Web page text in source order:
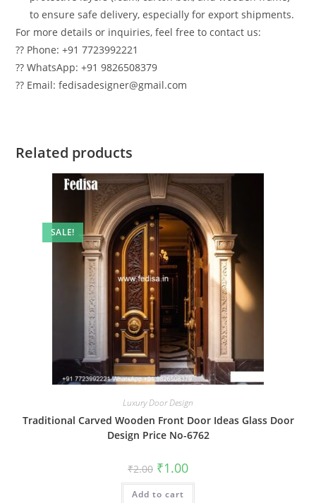
to ensure safe delivery, especially for export shipments.
For more details or inquiries, feel free to contact us:
?? Phone: +91 7723992221
?? WhatsApp: +91 9826508379
?? Email: fedisadesigner@gmail.com
Related products
SALE!
Luxury Door Design
Traditional Carved Wooden Front Door Ideas Glass Door
Design Price No-6762
₹2.00 Original
price
was:
₹2.00.
₹1.00Current
is:
Add to cart